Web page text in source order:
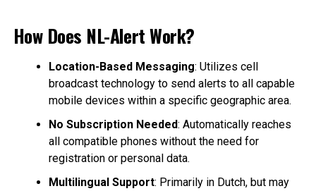
How Does NL-Alert Work?
Location-Based Messaging: Utilizes cell
broadcast technology to send alerts to all capable
mobile devices within a specific geographic area.
No Subscription Needed: Automatically reaches
all compatible phones without the need for
registration or personal data.
Multilingual Support: Primarily in Dutch, but may